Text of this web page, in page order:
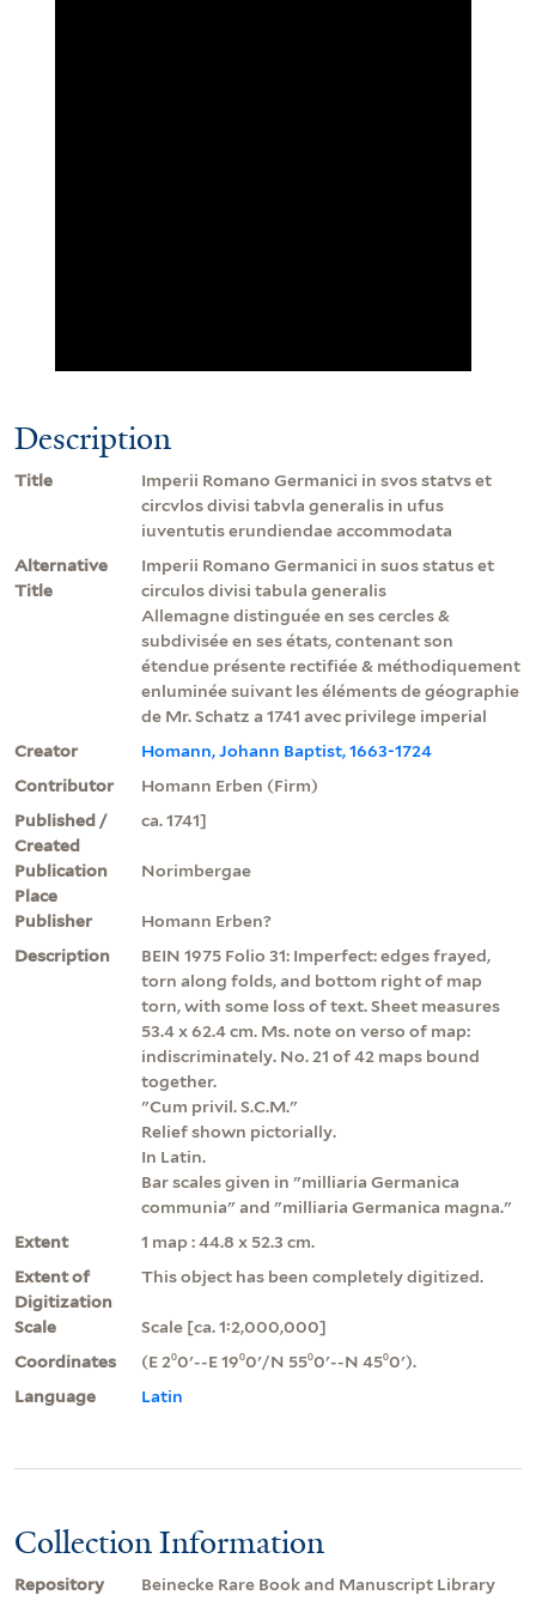
Description
Title
Imperii Romano Germanici in svos statvs et
circvlos divisi tabvla generalis in ufus
iuventutis erundiendae accommodata
Alternative
Title
Imperii Romano Germanici in suos status et
circulos divisi tabula generalis
Allemagne distinguée en ses cercles &
subdivisée en ses états, contenant son
étendue présente rectifiée & méthodiquement
enluminée suivant les éléments de géographie
de Mr. Schatz a 1741 avec privilege imperial
Creator
Homann, Johann Baptist, 1663-1724
Contributor
Homann Erben (Firm)
Published /
Created
ca. 1741]
Publication
Place
Norimbergae
Publisher
Homann Erben?
Description
BEIN 1975 Folio 31: Imperfect: edges frayed,
torn along folds, and bottom right of map
torn, with some loss of text. Sheet measures
53.4 x 62.4 cm. Ms. note on verso of map:
indiscriminately. No. 21 of 42 maps bound
together.
"Cum privil. S.C.M."
Relief shown pictorially.
In Latin.
Bar scales given in "milliaria Germanica
communia" and "milliaria Germanica magna."
Extent
1 map : 44.8 x 52.3 cm.
Extent of
Digitization
This object has been completely digitized.
Scale
Scale [ca. 1:2,000,000]
Coordinates
(E 2⁰0ʹ--E 19⁰0ʹ/N 55⁰0ʹ--N 45⁰0ʹ).
Language
Latin
Collection Information
Repository Beinecke Rare Book and Manuscript Library